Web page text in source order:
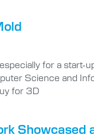
for a
Science and
for 3D
Showcased